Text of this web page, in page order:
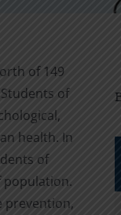
of 149
of
health. In
of
population.
prevention,